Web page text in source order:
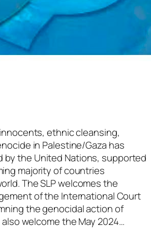
ethnic cleansing,
in Palestine/Gaza has
by the United Nations, supported
majority of countries
The SLP welcomes the
of the International Court
the genocidal action of
also welcome the May 2024…